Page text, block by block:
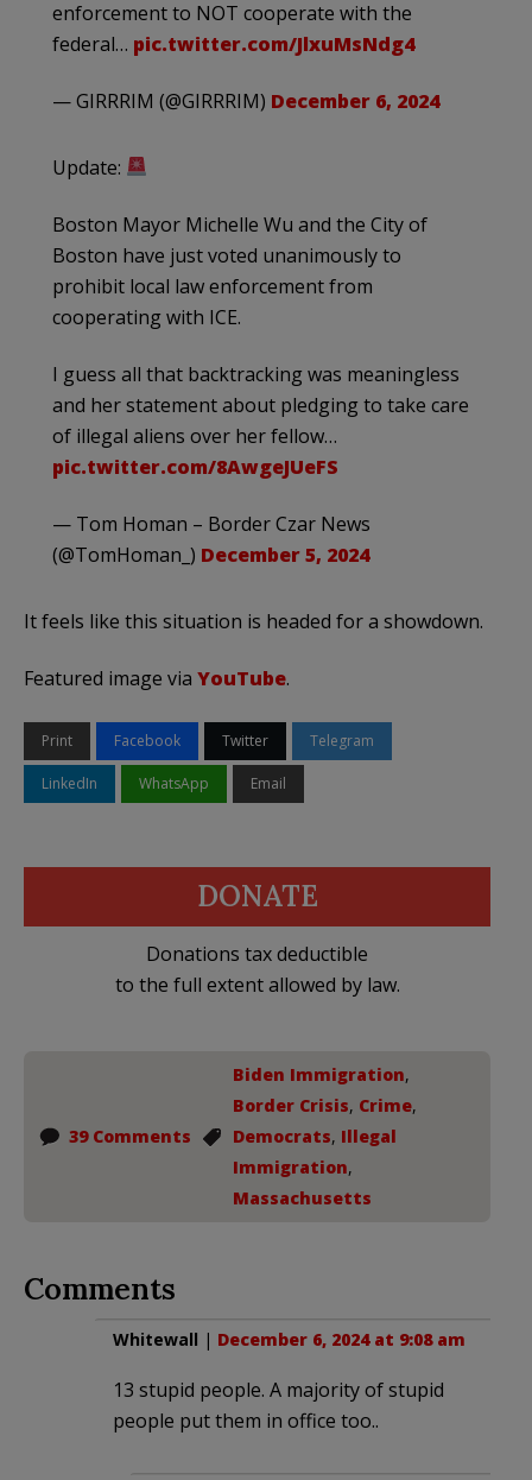
enforcement to NOT cooperate with the
federal… pic.twitter.com/JlxuMsNdg4
— GIRRRIM (@GIRRRIM) December 6, 2024
Update:
Boston Mayor Michelle Wu and the City of
Boston have just voted unanimously to
prohibit local law enforcement from
cooperating with ICE.
I guess all that backtracking was meaningless
and her statement about pledging to take care
of illegal aliens over her fellow…
pic.twitter.com/8AwgeJUeFS
— Tom Homan – Border Czar News
(@TomHoman_) December 5, 2024
It feels like this situation is headed for a showdown.
Featured image via YouTube.
Print Facebook Twitter Telegram
LinkedIn WhatsApp Email
DONATE
Donations tax deductible
to the full extent allowed by law.
39 Comments
Biden Immigration,
Border Crisis, Crime,
Democrats, Illegal
Immigration,
Massachusetts
Comments
Whitewall | December 6, 2024 at 9:08 am
13 stupid people. A majority of stupid
people put them in office too..